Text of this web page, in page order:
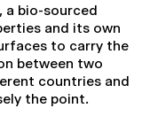
a bio-sourced
and its own
to carry the
between two
countries and
the point.